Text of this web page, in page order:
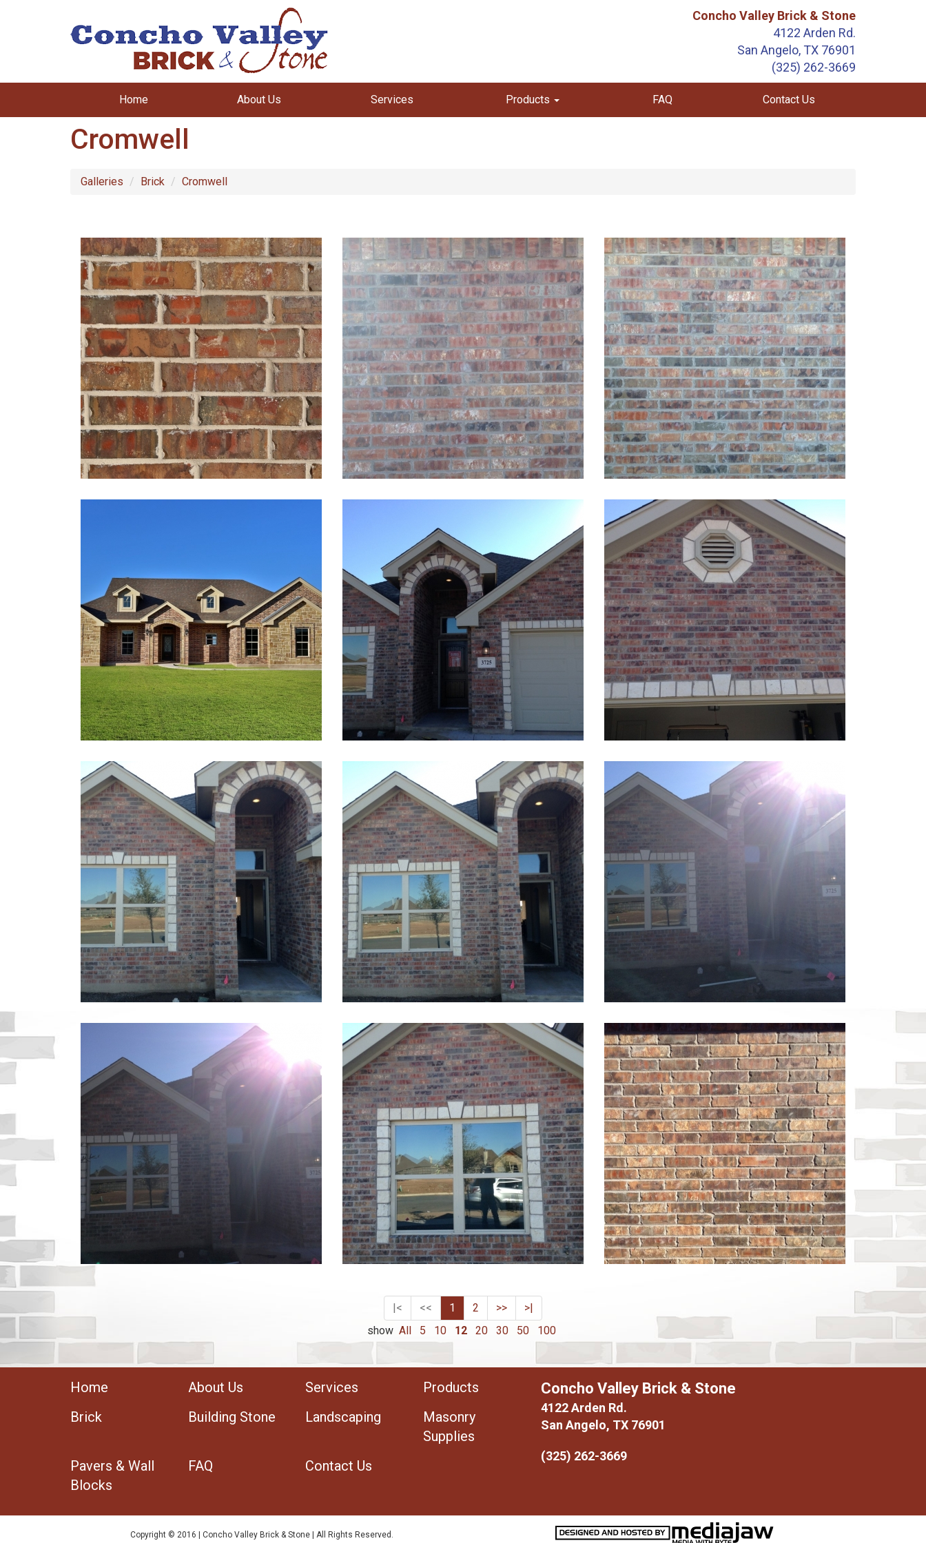
Concho Valley Brick & Stone
4122 Arden Rd.
San Angelo, TX 76901
(325) 262-3669
Home About Us Services Products FAQ Contact Us
Cromwell
Galleries Brick Cromwell
|< << 1 2 >>
>|
show All 5 10 12 20 30 50 100
Home About Us Services
Products
Brick
Building Stone Landscaping
Masonry
Supplies
Pavers & Wall
Blocks
FAQ Contact Us
Concho Valley Brick & Stone
4122 Arden Rd.
San Angelo, TX 76901
(325) 262-3669
Copyright © 2016 | Concho Valley Brick & Stone | All Rights Reserved.